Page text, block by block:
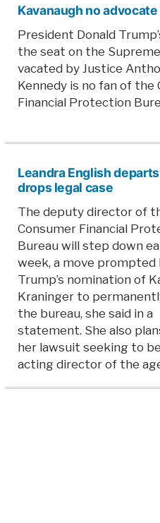
Kavanaugh no advocate
President Donald
the seat on the
vacated by Justice
Kennedy is no fan of the
Financial Protection
Leandra English departs
drops legal case
The deputy director of
Consumer Financial
Bureau will step down
week, a move prompted
Trump’s nomination of
Kraninger to
the bureau, she said in a
statement. She also
her lawsuit seeking to
acting director of the